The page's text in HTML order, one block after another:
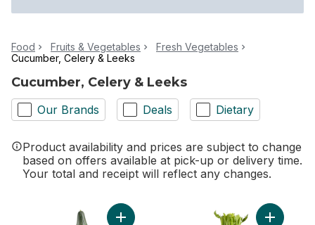
Food Fruits & Vegetables
Fresh Vegetables
Cucumber, Celery & Leeks
Cucumber, Celery & Leeks
Our Brands Deals Dietary
Product availability and prices are subject to change
based on offers available at pick-up or delivery time.
Your total and receipt will reflect any changes.
Add English Cucumber to cart Add